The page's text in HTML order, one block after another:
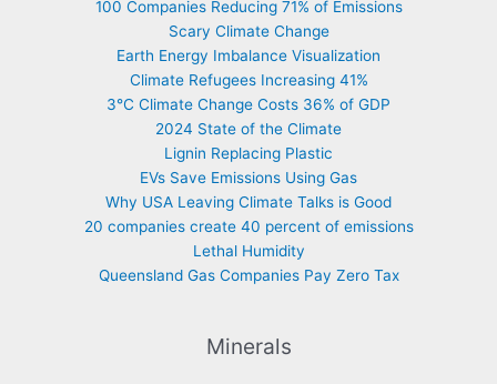
100 Companies Reducing 71% of Emissions
Scary Climate Change
Earth Energy Imbalance Visualization
Climate Refugees Increasing 41%
3°C Climate Change Costs 36% of GDP
2024 State of the Climate
Lignin Replacing Plastic
EVs Save Emissions Using Gas
Why USA Leaving Climate Talks is Good
20 companies create 40 percent of emissions
Lethal Humidity
Queensland Gas Companies Pay Zero Tax
Minerals